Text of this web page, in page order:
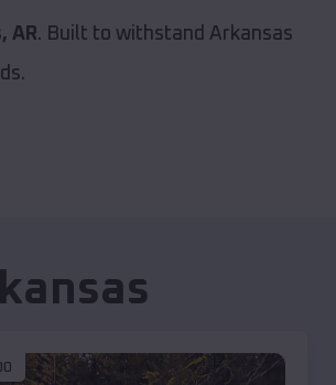
AR. Built to withstand Arkansas